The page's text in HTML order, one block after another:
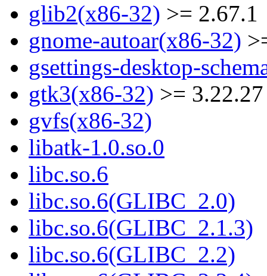
glib2(x86-32) >= 2.67.1
gnome-autoar(x86-32)
gsettings-desktop-
gtk3(x86-32) >= 3.22.27
gvfs(x86-32)
libatk-1.0.so.0
libc.so.6
libc.so.6(GLIBC_2.0)
libc.so.6(GLIBC_2.1.3)
libc.so.6(GLIBC_2.2)